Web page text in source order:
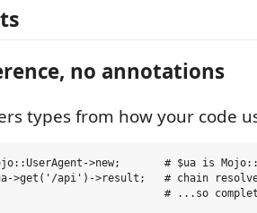
no annotations
types from how your code
>new;       # $ua is
>get('/api')->result;   # chain
# ...so